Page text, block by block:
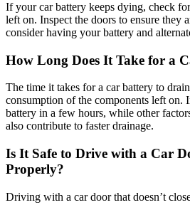
If your car battery keeps dying, check
left on. Inspect the doors to ensure they
consider having your battery and
How Long Does It Take for a
The time it takes for a car battery to
consumption of the components left on.
battery in a few hours, while other
also contribute to faster drainage.
Is It Safe to Drive with a Car
Properly?
Driving with a car door that doesn’t